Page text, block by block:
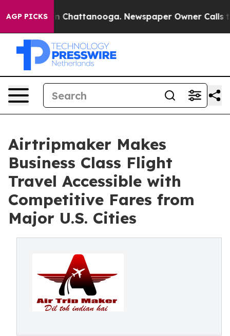
AGP PICKS
Chaos in Chattanooga. Newspaper Owner Calls the
Airtripmaker Makes
Business Class Flight
Travel Accessible with
Competitive Fares from
Major U.S. Cities